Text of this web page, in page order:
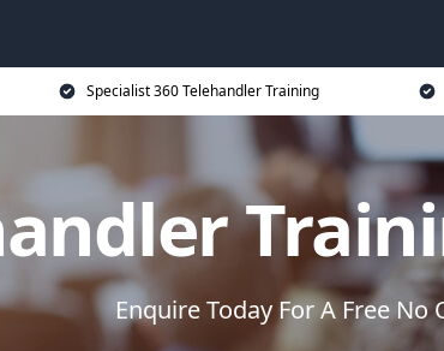
Specialist 360 Telehandler Training
Enquire Today For A Free